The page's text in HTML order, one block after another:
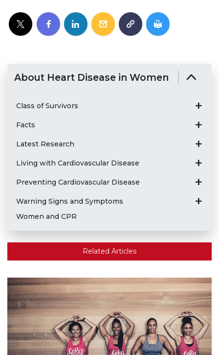
About Heart Disease in Women
Class of Survivors
Facts
Latest Research
Living with Cardiovascular Disease
Preventing Cardiovascular Disease
Warning Signs and Symptoms
Women and CPR
Related Articles